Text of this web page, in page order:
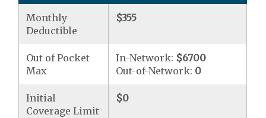
Monthly
Deductible
$355
Out of Pocket
Max
In-Network: $6700
Out-of-Network: 0
Initial
Coverage Limit
$0